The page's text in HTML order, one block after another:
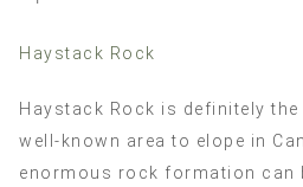
Haystack Rock
Haystack Rock is definitely
well-known area to elope in
enormous rock formation can